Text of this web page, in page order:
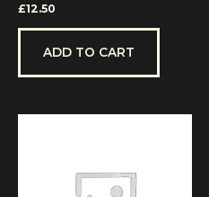
Rated
out
£12.50
ADD TO CART